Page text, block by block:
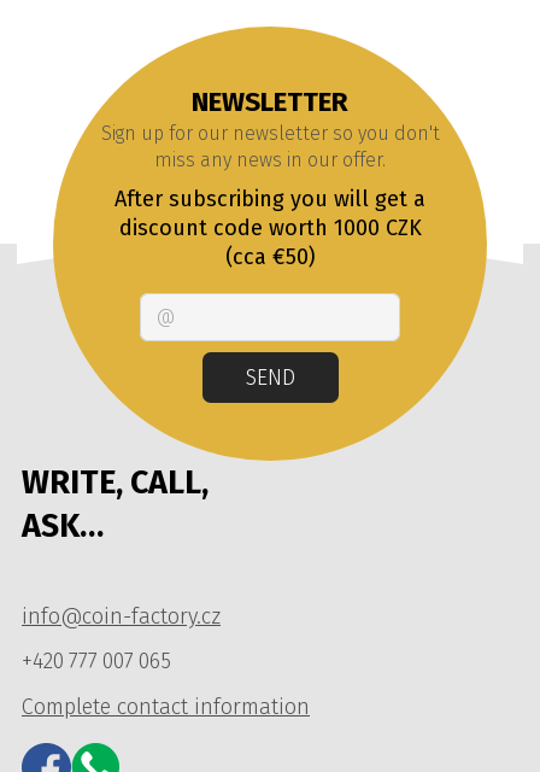
WRITE, CALL,
ASK…
info@coin-factory.cz
+420 777 007 065
Complete contact information
NEWSLETTER
Sign up for our newsletter so you don't
miss any news in our offer.
After subscribing you will get a
discount code worth 1000 CZK
(cca €50)
SEND